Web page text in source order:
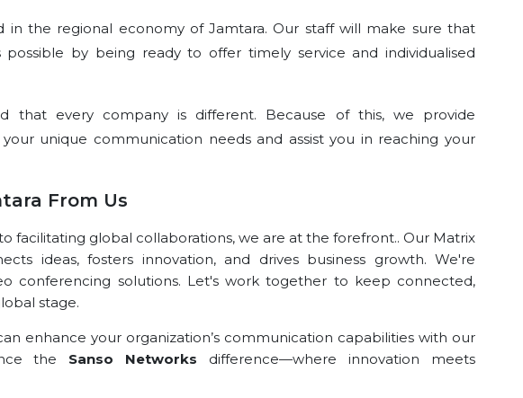
in the regional economy of Jamtara. Our staff will make sure that
by being ready to offer timely service and individualised
that every company is different. Because of this, we provide
unique communication needs and assist you in reaching your
From Us
facilitating global collaborations, we are at the forefront.. Our Matrix
ideas, fosters innovation, and drives business growth. We're
conferencing solutions. Let's work together to keep connected,
stage.
enhance your organization’s communication capabilities with our
the Sanso Networks difference—where innovation meets